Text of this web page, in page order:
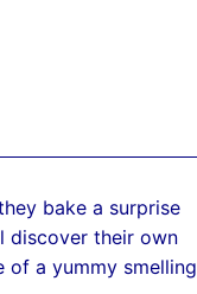
bake a surprise
discover their own
of a yummy smelling